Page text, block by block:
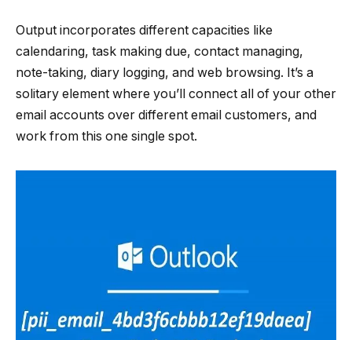
Output incorporates different capacities like
calendaring, task making due, contact managing,
note-taking, diary logging, and web browsing. It’s a
solitary element where you’ll connect all of your other
email accounts over different email customers, and
work from this one single spot.